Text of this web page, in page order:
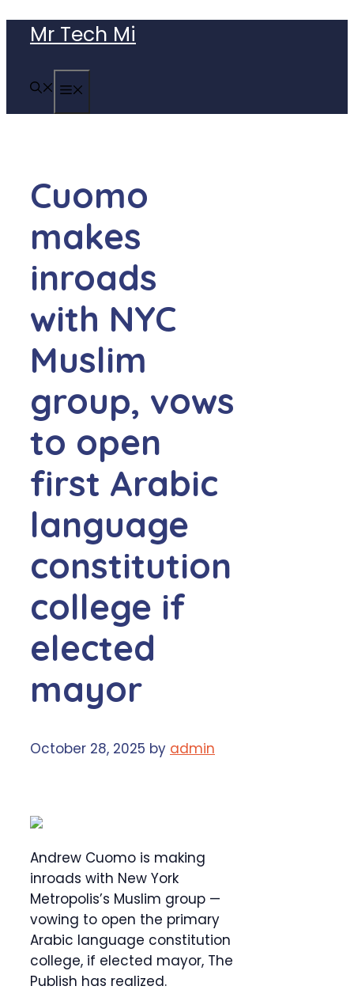
content
Mr Tech Mi
Cuomo
makes
inroads
with NYC
Muslim
group, vows
to open
first Arabic
language
constitution
college if
elected
mayor
October 28, 2025 by admin
Andrew Cuomo is making
inroads with New York
Metropolis’s Muslim group —
vowing to open the primary
Arabic language constitution
college, if elected mayor, The
Publish has realized.